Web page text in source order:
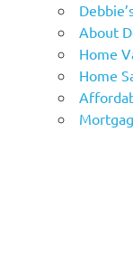
About
Home
Home